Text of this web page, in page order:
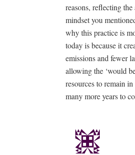
reasons, reflecting the
mindset you
why this practice is
today is because it
emissions and fewer
allowing the ‘would
resources to remain
many more years to